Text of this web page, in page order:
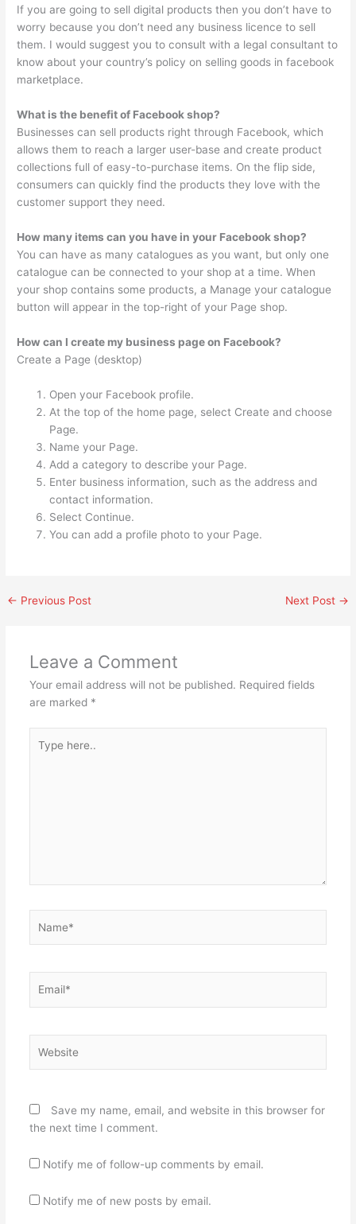
If you are going to sell digital products then you don’t have to
worry because you don’t need any business licence to sell
them. I would suggest you to consult with a legal consultant to
know about your country’s policy on selling goods in facebook
marketplace.
What is the benefit of Facebook shop?
Businesses can sell products right through Facebook, which
allows them to reach a larger user-base and create product
collections full of easy-to-purchase items. On the flip side,
consumers can quickly find the products they love with the
customer support they need.
How many items can you have in your Facebook shop?
You can have as many catalogues as you want, but only one
catalogue can be connected to your shop at a time. When
your shop contains some products, a Manage your catalogue
button will appear in the top-right of your Page shop.
How can I create my business page on Facebook?
Create a Page (desktop)
Open your Facebook profile.
At the top of the home page, select Create and choose
Page.
Name your Page.
Add a category to describe your Page.
Enter business information, such as the address and
contact information.
Select Continue.
You can add a profile photo to your Page.
← Previous Post Next Post →
Leave a Comment
Your email address will not be published. Required fields
are marked *
here..
Save my name, email, and website in this browser for
the next time I comment.
Notify me of follow-up comments by email.
Notify me of new posts by email.